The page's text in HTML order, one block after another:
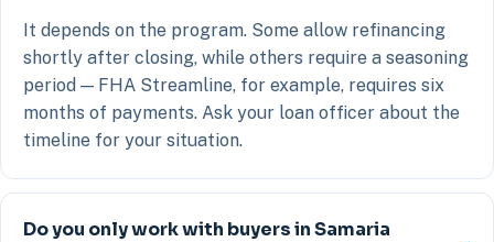
It depends on the program. Some allow refinancing
shortly after closing, while others require a seasoning
period — FHA Streamline, for example, requires six
months of payments. Ask your loan officer about the
timeline for your situation.
Do you only work with buyers in Samaria